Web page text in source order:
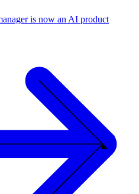
is now an AI product